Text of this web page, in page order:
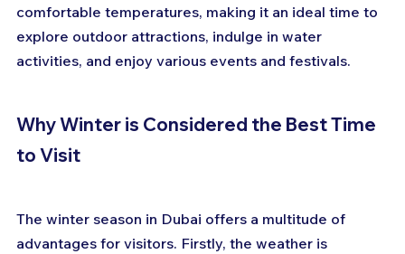
comfortable temperatures, making it an ideal time to
explore outdoor attractions, indulge in water
activities, and enjoy various events and festivals.
Why Winter is Considered the Best Time
to Visit
The winter season in Dubai offers a multitude of
advantages for visitors. Firstly, the weather is